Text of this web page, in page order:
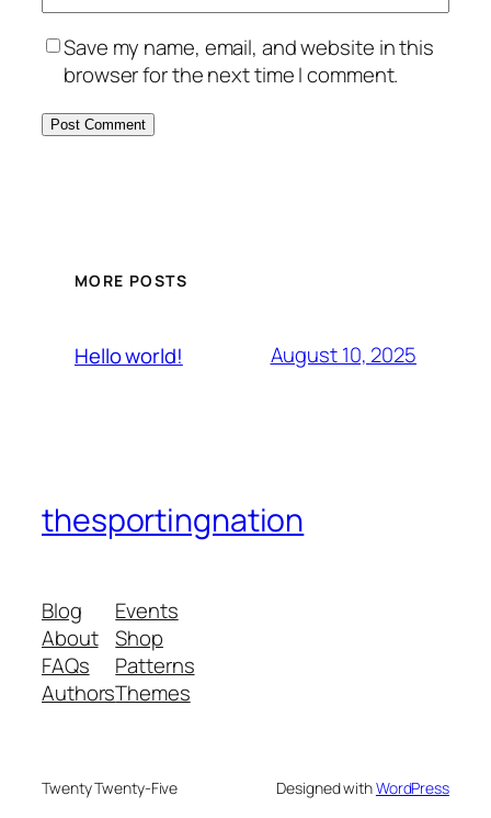
Save my name, email, and website in this
browser for the next time I comment.
MORE POSTS
Hello world! August 10, 2025
thesportingnation
Blog
About
FAQs
Authors
Events
Shop
Patterns
Themes
Twenty Twenty-Five Designed withWordPress